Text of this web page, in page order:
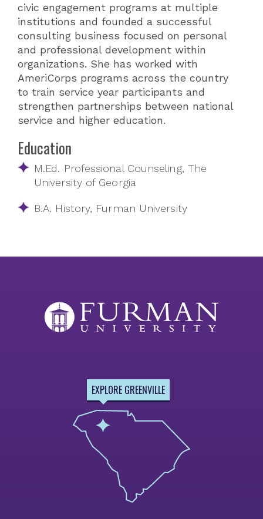
civic engagement programs at multiple
institutions and founded a successful
consulting business focused on personal
and professional development within
organizations. She has worked with
AmeriCorps programs across the country
to train service year participants and
strengthen partnerships between national
service and higher education.
Education
M.Ed. Professional Counseling, The
University of Georgia
B.A. History, Furman University
EXPLORE GREENVILLE